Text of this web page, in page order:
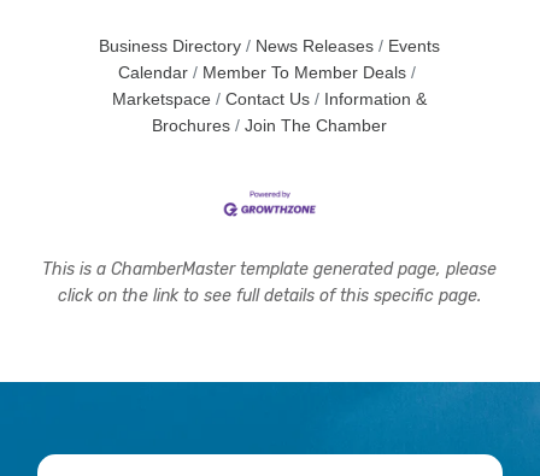
Business Directory News Releases
Events
Calendar
Member To Member Deals
Marketspace
Contact Us
Information &
Brochures
Join The Chamber
This is a ChamberMaster template generated page, please
click on the link to see full details of this specific page.